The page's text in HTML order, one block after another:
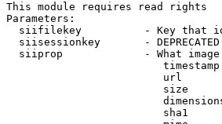
This module requires read rights
Parameters:
siifilekey          - Key that
siisessionkey       -
siiprop             - What
url
size
sha1